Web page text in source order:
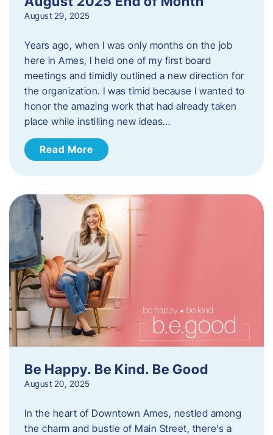
August 29, 2025
Years ago, when I was only months on the job
here in Ames, I held one of my first board
meetings and timidly outlined a new direction for
the organization. I was timid because I wanted to
honor the amazing work that had already taken
place while instilling new ideas…
Read More
Be Happy. Be Kind. Be Good
August 20, 2025
In the heart of Downtown Ames, nestled among
the charm and bustle of Main Street, there’s a